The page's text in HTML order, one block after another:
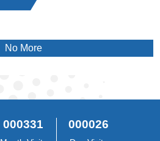
No More
000331 000026